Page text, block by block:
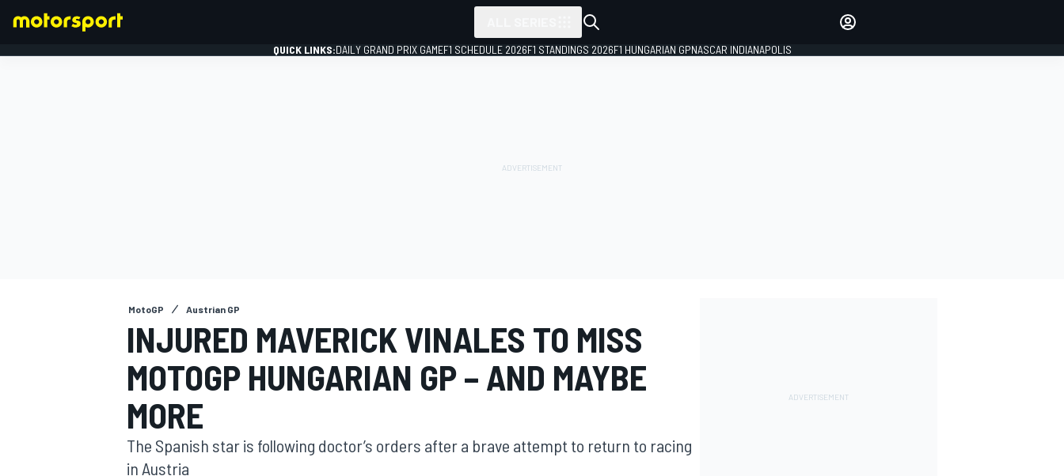
MOTOGP
QUICK LINKS:DAILY GRAND PRIX GAMEF1 SCHEDULE 2026F1 STANDINGS 2026F1 HUNGARIAN GPNASCAR INDIANAPOLIS
MotoGP Austrian GP
INJURED MAVERICK VINALES TO MISS
MOTOGP HUNGARIAN GP – AND MAYBE
MORE
The Spanish star is following doctor’s orders after a brave attempt to return to racing
in Austria